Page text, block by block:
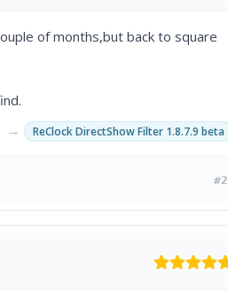
of months,but back to square
→ ReClock DirectShow Filter 1.8.7.9 beta
#2